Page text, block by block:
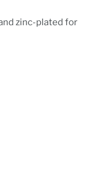
zinc-plated for